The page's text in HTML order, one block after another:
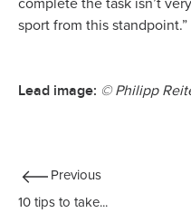
complete the task isn’t
sport from this standpoint.”
Lead image: © Philipp
Previous
10 tips to take...